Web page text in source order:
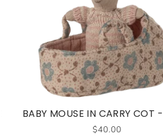
BABY MOUSE IN CARRY COT
$40.00